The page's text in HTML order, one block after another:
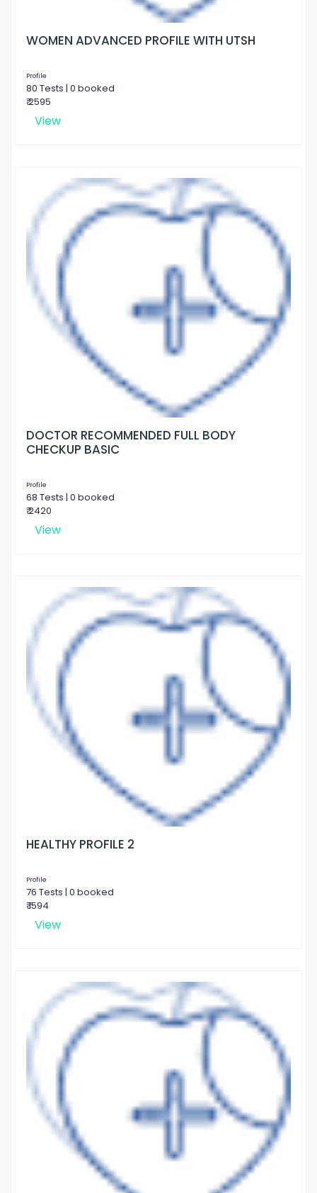
WOMEN ADVANCED PROFILE WITH UTSH
Profile
80 Tests | 0 booked
₹ 2595
View
DOCTOR RECOMMENDED FULL BODY
CHECKUP BASIC
Profile
68 Tests | 0 booked
₹ 2420
View
HEALTHY PROFILE 2
Profile
76 Tests | 0 booked
₹ 1594
View